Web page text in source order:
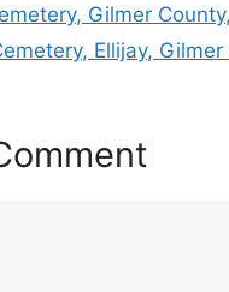
Gilmer
Ellijay, Gilmer